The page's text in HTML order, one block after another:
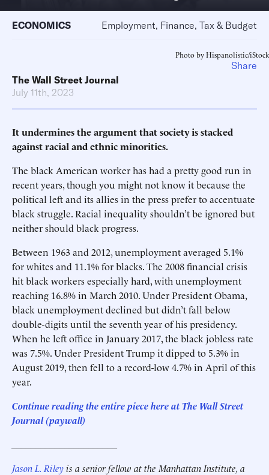
ECONOMICS Employment, Finance, Tax & Budget
Photo by Hispanolistic/iStock
The Wall Street Journal
July 11th, 2023
It undermines the argument that society is stacked
against racial and ethnic minorities.
The black American worker has had a pretty good run in
recent years, though you might not know it because the
political left and its allies in the press prefer to accentuate
black struggle. Racial inequality shouldn’t be ignored but
neither should black progress.
Between 1963 and 2012, unemployment averaged 5.1%
for whites and 11.1% for blacks. The 2008 financial crisis
hit black workers especially hard, with unemployment
reaching 16.8% in March 2010. Under President Obama,
black unemployment declined but didn’t fall below
double-digits until the seventh year of his presidency.
When he left office in January 2017, the black jobless rate
was 7.5%. Under President Trump it dipped to 5.3% in
August 2019, then fell to a record-low 4.7% in April of this
year.
Continue reading the entire piece here at The Wall Street
Journal (paywall)
Jason L. Rileyis a senior fellow at the Manhattan Institute, a
Share